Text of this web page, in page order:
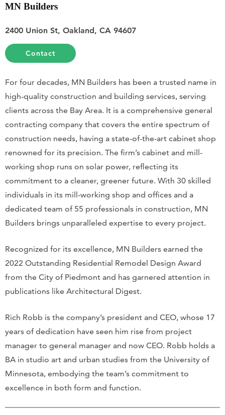
MN Builders
2400 Union St, Oakland, CA 94607
Contact
For four decades, MN Builders has been a trusted name in
high-quality construction and building services, serving
clients across the Bay Area. It is a comprehensive general
contracting company that covers the entire spectrum of
construction needs, having a state-of-the-art cabinet shop
renowned for its precision. The firm’s cabinet and mill-
working shop runs on solar power, reflecting its
commitment to a cleaner, greener future. With 30 skilled
individuals in its mill-working shop and offices and a
dedicated team of 55 professionals in construction, MN
Builders brings unparalleled expertise to every project.
Recognized for its excellence, MN Builders earned the
2022 Outstanding Residential Remodel Design Award
from the City of Piedmont and has garnered attention in
publications like Architectural Digest.
Rich Robb is the company’s president and CEO, whose 17
years of dedication have seen him rise from project
manager to general manager and now CEO. Robb holds a
BA in studio art and urban studies from the University of
Minnesota, embodying the team’s commitment to
excellence in both form and function.